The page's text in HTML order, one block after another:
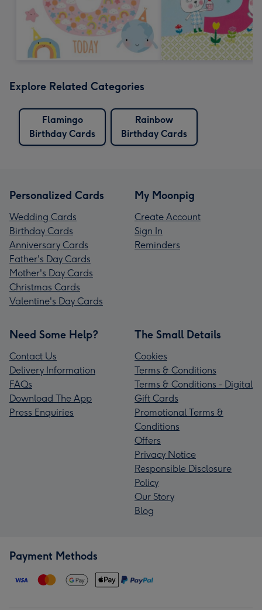
Explore Related Categories
Flamingo
Birthday Cards
Rainbow
Birthday Cards
Personalized Cards
Wedding Cards
Birthday Cards
Anniversary Cards
Father's Day Cards
Mother's Day Cards
Christmas Cards
Valentine's Day Cards
My Moonpig
Create Account
Sign In
Reminders
Need Some Help?
Contact Us
Delivery Information
FAQs
Download The App
Press Enquiries
The Small Details
Cookies
Terms & Conditions
Terms & Conditions - Digital
Gift Cards
Promotional Terms &
Conditions
Offers
Privacy Notice
Responsible Disclosure
Policy
Our Story
Blog
Payment Methods